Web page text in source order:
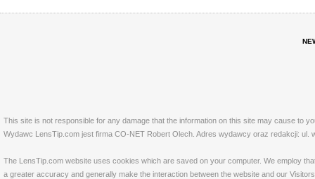
This site is not responsible for any damage that the information on this site may cause to
Wydawc LensTip.com jest firma CO-NET Robert Olech. Adres wydawcy oraz redakcji: ul.
The LensTip.com website uses cookies which are saved on your computer. We employ
a greater accuracy and generally make the interaction between the website and our